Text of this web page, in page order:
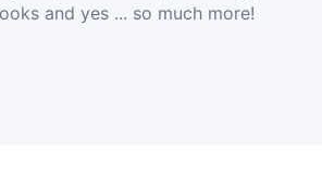
and yes ... so much more!